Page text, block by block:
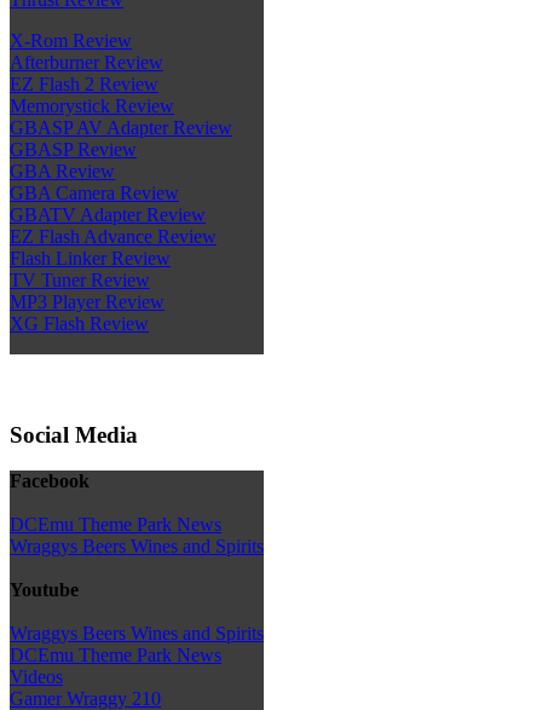
X-Rom Review
Afterburner Review
EZ Flash 2 Review
Memorystick Review
GBASP AV Adapter Review
GBASP Review
GBA Review
GBA Camera Review
GBATV Adapter Review
EZ Flash Advance Review
Flash Linker Review
TV Tuner Review
MP3 Player Review
XG Flash Review
Social Media
Facebook
DCEmu Theme Park News
Wraggys Beers Wines and Spirits
Youtube
Wraggys Beers Wines and Spirits
DCEmu Theme Park News
Videos
Gamer Wraggy 210